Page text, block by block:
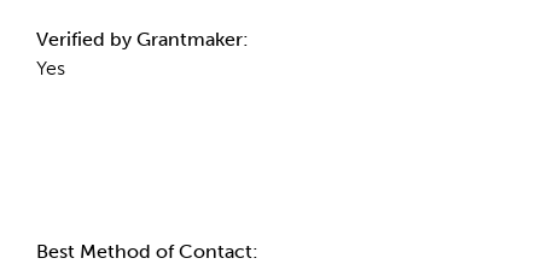
Verified by Grantmaker:
Yes
Best Method of Contact: